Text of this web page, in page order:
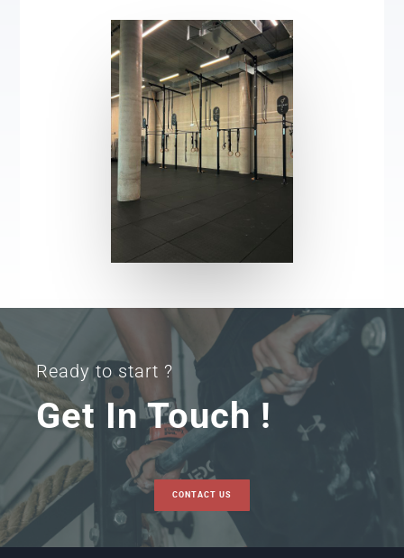
Ready to start ?
Get In Touch !
CONTACT US